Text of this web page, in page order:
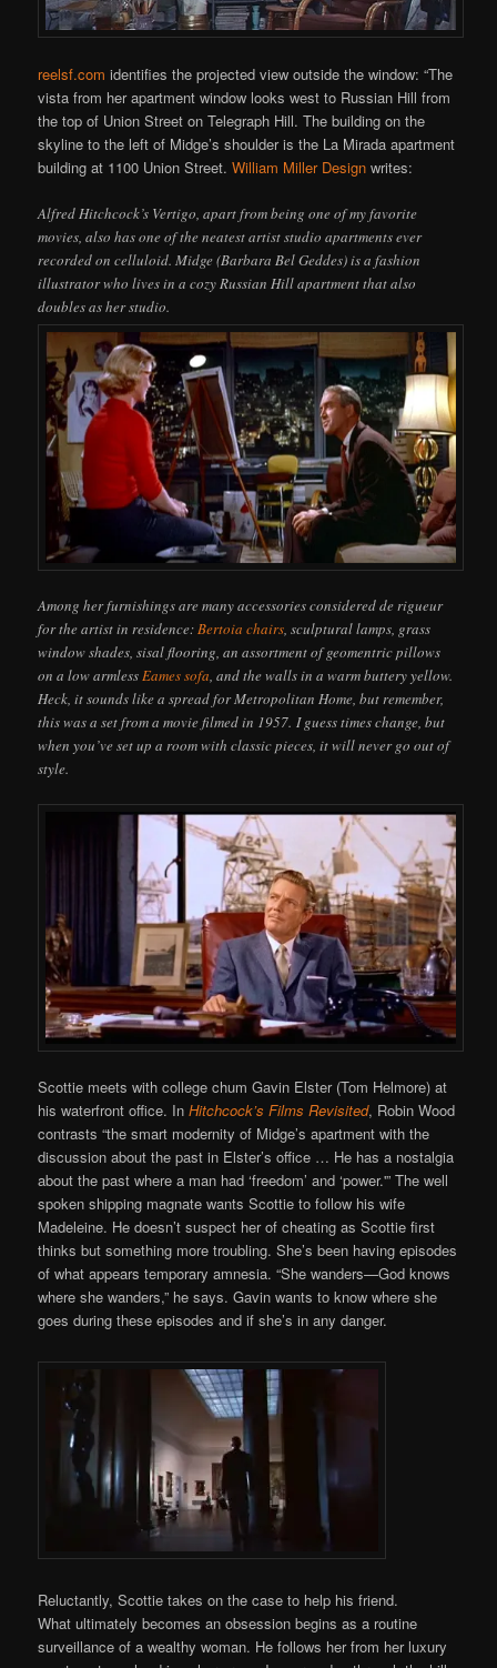
reelsf.com identifies the projected view outside the window: “The
vista from her apartment window looks west to Russian Hill from
the top of Union Street on Telegraph Hill. The building on the
skyline to the left of Midge’s shoulder is the La Mirada apartment
building at 1100 Union Street.William Miller Design writes:
Alfred Hitchcock’s Vertigo, apart from being one of my favorite
movies, also has one of the neatest artist studio apartments ever
recorded on celluloid. Midge (Barbara Bel Geddes) is a fashion
illustrator who lives in a cozy Russian Hill apartment that also
doubles as her studio.
Among her furnishings are many accessories considered de rigueur
for the artist in residence:Bertoia chairs, sculptural lamps, grass
window shades, sisal flooring, an assortment of geomentric pillows
on a low armlessEames sofa, and the walls in a warm buttery yellow.
Heck, it sounds like a spread for Metropolitan Home, but remember,
this was a set from a movie filmed in 1957. I guess times change, but
when you’ve set up a room with classic pieces, it will never go out of
style.
Scottie meets with college chum Gavin Elster (Tom Helmore) at
his waterfront office. InHitchcock’s Films Revisited, Robin Wood
contrasts “the smart modernity of Midge’s apartment with the
discussion about the past in Elster’s office … He has a nostalgia
about the past where a man had ‘freedom’ and ‘power.'” The well
spoken shipping magnate wants Scottie to follow his wife
Madeleine. He doesn’t suspect her of cheating as Scottie first
thinks but something more troubling. She’s been having episodes
of what appears temporary amnesia. “She wanders—God knows
where she wanders,” he says. Gavin wants to know where she
goes during these episodes and if she’s in any danger.
Reluctantly, Scottie takes on the case to help his friend.
What ultimately becomes an obsession begins as a routine
surveillance of a wealthy woman. He follows her from her luxury